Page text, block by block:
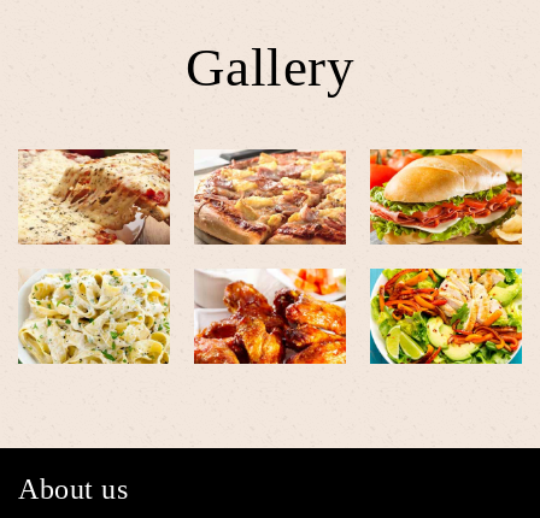
Gallery
About us